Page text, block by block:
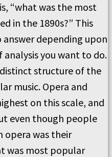
“what was the most
in the 1890s?” This
depending upon
you want to do.
structure of the
music. Opera and
on this scale, and
even though people
opera was their
was most popular